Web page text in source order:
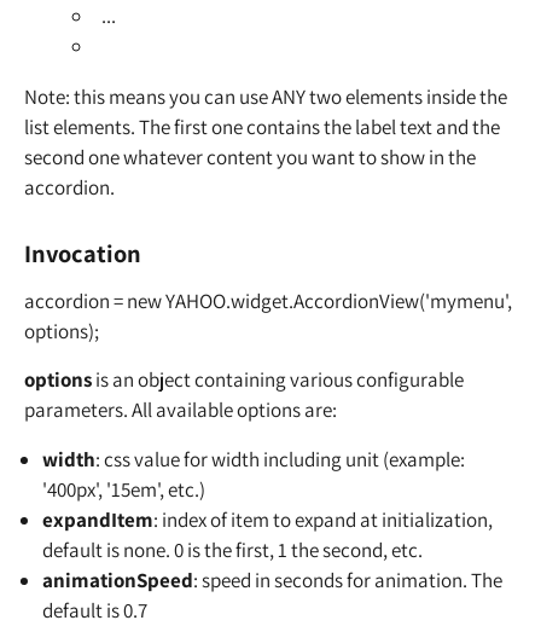
...
Note: this means you can use ANY two elements inside the
list elements. The first one contains the label text and the
second one whatever content you want to show in the
accordion.
Invocation
accordion = new YAHOO.widget.AccordionView('mymenu',
options);
optionsis an object containing various configurable
parameters. All available options are:
width: css value for width including unit (example:
'400px', '15em', etc.)
expandItem: index of item to expand at initialization,
default is none. 0 is the first, 1 the second, etc.
animationSpeed: speed in seconds for animation. The
default is 0.7